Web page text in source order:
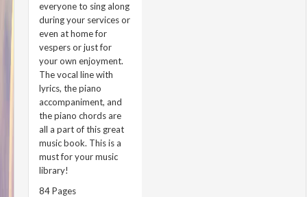
everyone to sing along
during your services or
even at home for
vespers or just for
your own enjoyment.
The vocal line with
lyrics, the piano
accompaniment, and
the piano chords are
all a part of this great
music book. This is a
must for your music
library!
84 Pages